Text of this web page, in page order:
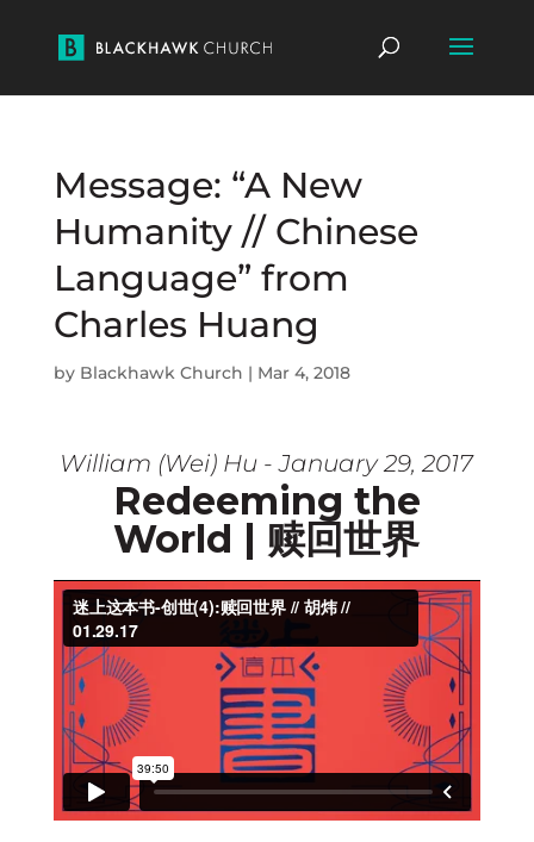
Message: “A New
Humanity // Chinese
Language” from
Charles Huang
by Blackhawk Church | Mar 4, 2018
William (Wei) Hu - January 29, 2017
Redeeming the
World | 赎回世界